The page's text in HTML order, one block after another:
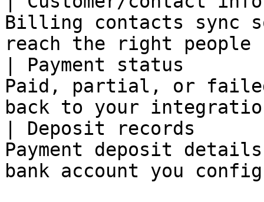
Billing contacts sync
reach the right
| Payment status
Paid, partial, or failed
back to your
| Deposit records
Payment deposit
bank account you